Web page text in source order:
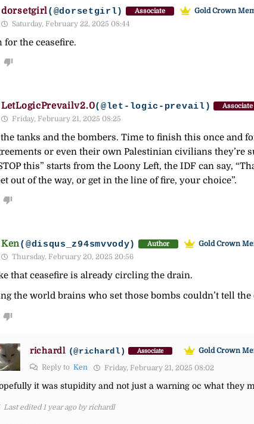
dorsetgirl(@dorsetgirl) Associate
Gold Crown
Saturday, February 22, 2025 08:44
for the ceasefire.
LetLogicPrevailv2.0(@let-logic-prevail) Associate
Friday, February 21, 2025 08:25
tanks and the bombers. Time to finish this once and
or even their own Palestinian civilians they’re
this” starts from the Loony Left, the IDF can say,
out of the way, or get in the line of fire, your choice”.
Ken(@disqus_z94smvvody) Author
Gold Crown
Thursday, February 20, 2025 20:56
that ceasefire is already circling the drain.
the world brains who set those bombs couldn’t tell the
richardl (@richardl) Associate
Gold Crown
Reply to Ken Friday, February 21, 2025 08:02
it was stupidity and not just a warning oc what they
Last edited 1 year ago by richardl